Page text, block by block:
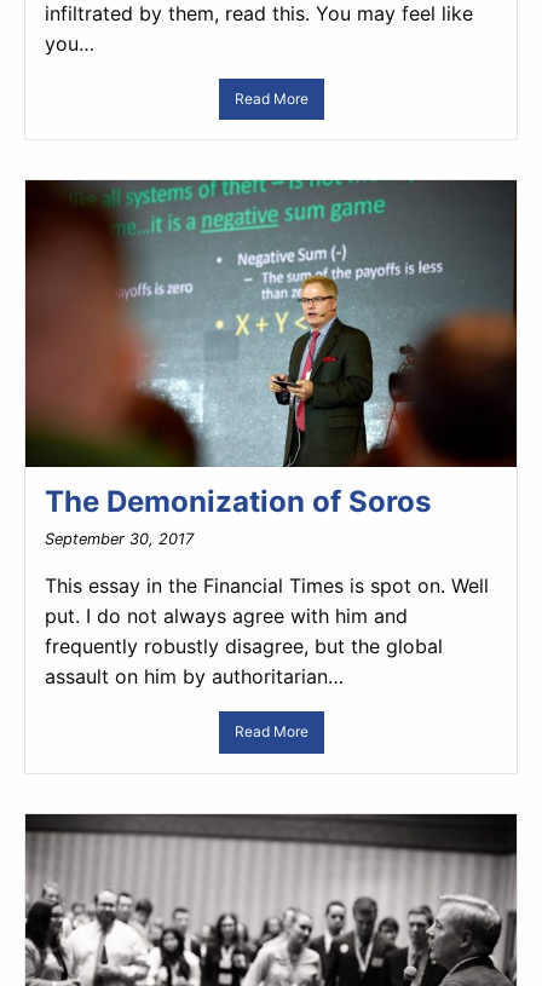
infiltrated by them, read this. You may feel like
you…
Read More
The Demonization of Soros
September 30, 2017
This essay in the Financial Times is spot on. Well
put. I do not always agree with him and
frequently robustly disagree, but the global
assault on him by authoritarian…
Read More